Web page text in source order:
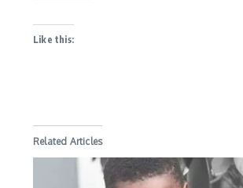
Like this:
Related Articles